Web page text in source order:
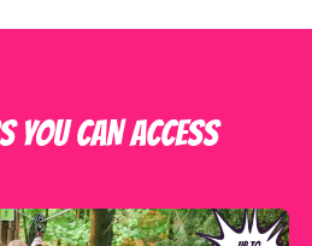
YOU CAN ACCESS